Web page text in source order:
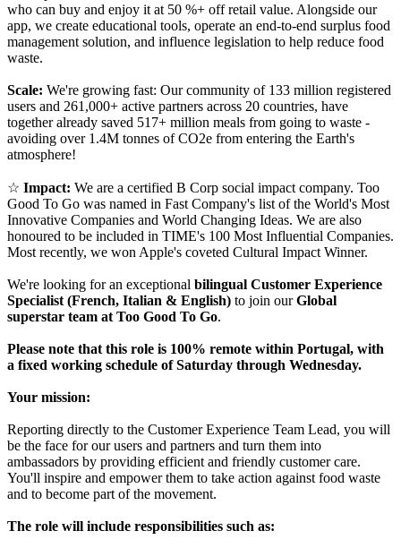
who can buy and enjoy it at 50 %+ off retail value. Alongside our
app, we create educational tools, operate an end-to-end surplus food
management solution, and influence legislation to help reduce food
waste.
Scale: We're growing fast: Our community of 133 million registered
users and 261,000+ active partners across 20 countries, have
together already saved 517+ million meals from going to waste -
avoiding over 1.4M tonnes of CO2e from entering the Earth's
atmosphere!
☆ Impact: We are a certified B Corp social impact company. Too
Good To Go was named in Fast Company's list of the World's Most
Innovative Companies and World Changing Ideas. We are also
honoured to be included in TIME's 100 Most Influential Companies.
Most recently, we won Apple's coveted Cultural Impact Winner.
We're looking for an exceptional bilingual Customer Experience
Specialist (French, Italian & English) to join ourGlobal
superstar team at Too Good To Go.
Please note that this role is 100% remote within Portugal, with
a fixed working schedule of Saturday through Wednesday.
Your mission:
Reporting directly to the Customer Experience Team Lead, you will
be the face for our users and partners and turn them into
ambassadors by providing efficient and friendly customer care.
You'll inspire and empower them to take action against food waste
and to become part of the movement.
The role will include responsibilities such as: